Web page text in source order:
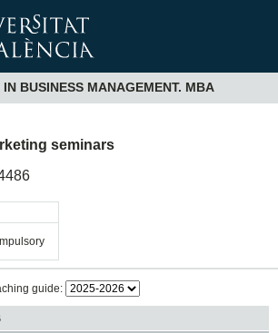
BUSINESS MANAGEMENT. MBA
seminars
guide: